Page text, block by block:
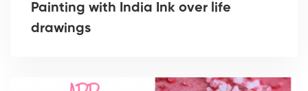
Painting with India Ink over life
drawings